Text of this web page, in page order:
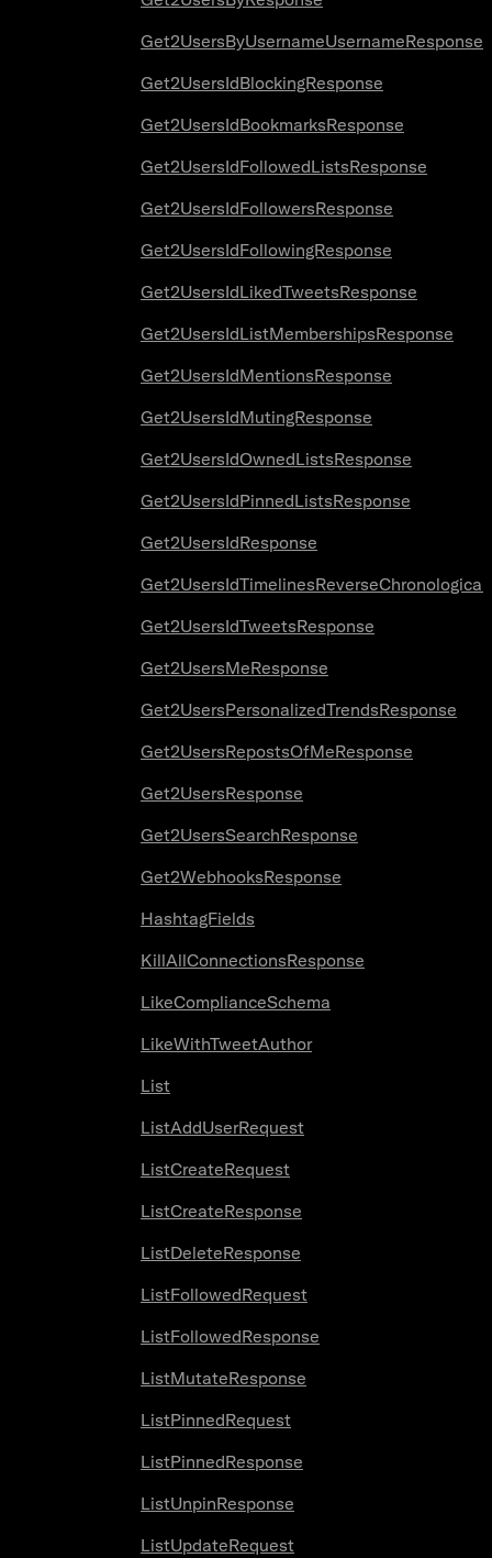
Get2UsersByUsernameUsernameResponse
Get2UsersIdBlockingResponse
Get2UsersIdBookmarksResponse
Get2UsersIdFollowedListsResponse
Get2UsersIdFollowersResponse
Get2UsersIdFollowingResponse
Get2UsersIdLikedTweetsResponse
Get2UsersIdListMembershipsResponse
Get2UsersIdMentionsResponse
Get2UsersIdMutingResponse
Get2UsersIdOwnedListsResponse
Get2UsersIdPinnedListsResponse
Get2UsersIdResponse
Get2UsersIdTweetsResponse
Get2UsersMeResponse
Get2UsersPersonalizedTrendsResponse
Get2UsersRepostsOfMeResponse
Get2UsersResponse
Get2UsersSearchResponse
Get2WebhooksResponse
HashtagFields
KillAllConnectionsResponse
LikeComplianceSchema
LikeWithTweetAuthor
List
ListAddUserRequest
ListCreateRequest
ListCreateResponse
ListDeleteResponse
ListFollowedRequest
ListFollowedResponse
ListMutateResponse
ListPinnedRequest
ListPinnedResponse
ListUnpinResponse
ListUpdateRequest